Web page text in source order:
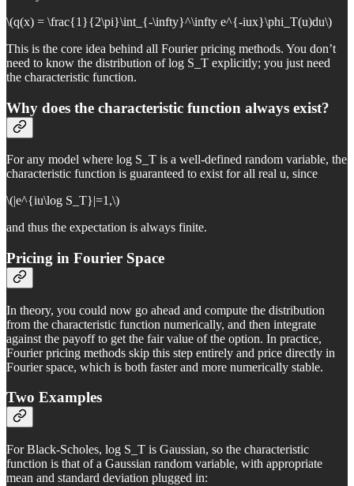
\(q(x) = \frac{1}{2\pi}\int_{-\infty}^\infty e^{-iux}\phi_T(u)du\)
This is the core idea behind all Fourier pricing methods. You don’t
need to know the distribution of log S_T explicitly; you just need
the characteristic function.
Why does the characteristic function always exist?
For any model where log S_T is a well-defined random variable, the
characteristic function is guaranteed to exist for all real u, since
\(|e^{iu\log S_T}|=1,\)
and thus the expectation is always finite.
Pricing in Fourier Space
In theory, you could now go ahead and compute the distribution
from the characteristic function numerically, and then integrate
against the payoff to get the fair value of the option. In practice,
Fourier pricing methods skip this step entirely and price directly in
Fourier space, which is both faster and more numerically stable.
Two Examples
For Black-Scholes, log S_T is Gaussian, so the characteristic
function is that of a Gaussian random variable, with appropriate
mean and standard deviation plugged in: